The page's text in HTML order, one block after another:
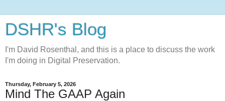
DSHR's Blog
I'm David Rosenthal, and this is a place to discuss the work
I'm doing in Digital Preservation.
Thursday, February 5, 2026
Mind The GAAP Again